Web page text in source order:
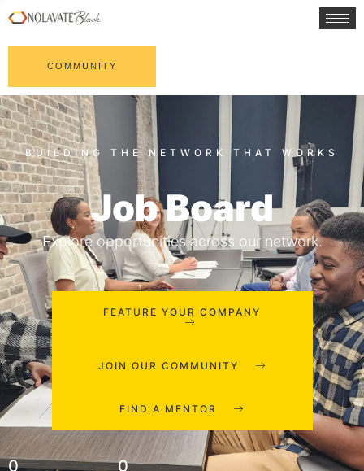
COMMUNITY
Job Board
Explore opportunities across our network.
FEATURE YOUR COMPANY
JOIN OUR COMMUNITY
FIND A MENTOR
0 0